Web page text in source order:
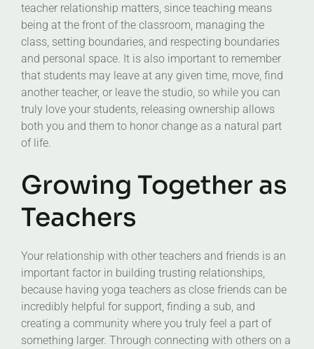
teacher relationship matters, since teaching means
being at the front of the classroom, managing the
class, setting boundaries, and respecting boundaries
and personal space. It is also important to remember
that students may leave at any given time, move, find
another teacher, or leave the studio, so while you can
truly love your students, releasing ownership allows
both you and them to honor change as a natural part
of life.
Growing Together as
Teachers
Your relationship with other teachers and friends is an
important factor in building trusting relationships,
because having yoga teachers as close friends can be
incredibly helpful for support, finding a sub, and
creating a community where you truly feel a part of
something larger. Through connecting with others on a